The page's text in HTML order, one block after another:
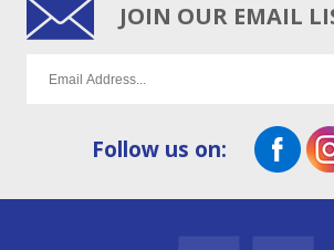
JOIN OUR EMAIL
Follow us on: